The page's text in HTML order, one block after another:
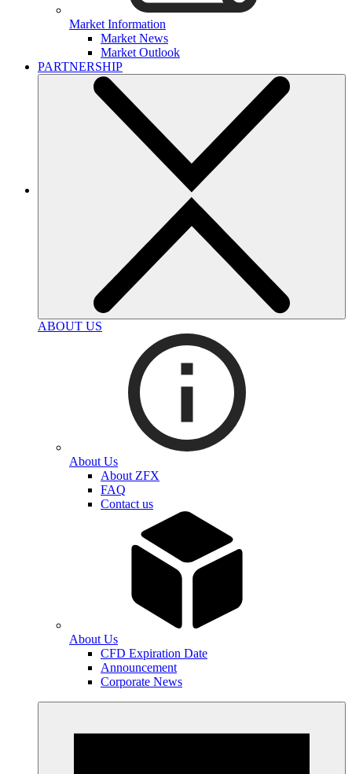
Market Information
Market News
Market Outlook
PARTNERSHIP
ABOUT US
About Us
About ZFX
FAQ
Contact us
About Us
CFD Expiration Date
Announcement
Corporate News